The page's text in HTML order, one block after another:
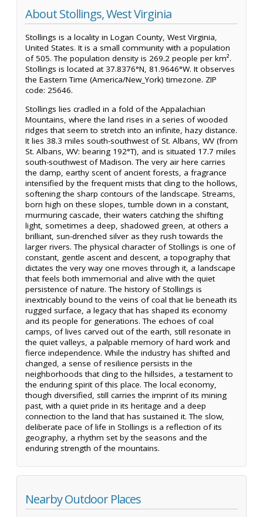
About Stollings, West Virginia
Stollings is a locality in Logan County, West Virginia,
United States. It is a small community with a population
of 505. The population density is 269.2 people per km².
Stollings is located at 37.8376°N, 81.9646°W. It observes
the Eastern Time (America/New_York) timezone. ZIP
code: 25646.
Stollings lies cradled in a fold of the Appalachian
Mountains, where the land rises in a series of wooded
ridges that seem to stretch into an infinite, hazy distance.
It lies 38.3 miles south-southwest of St. Albans, WV (from
St. Albans, WV: bearing 192°T), and is situated 17.7 miles
south-southwest of Madison. The very air here carries
the damp, earthy scent of ancient forests, a fragrance
intensified by the frequent mists that cling to the hollows,
softening the sharp contours of the landscape. Streams,
born high on these slopes, tumble down in a constant,
murmuring cascade, their waters catching the shifting
light, sometimes a deep, shadowed green, at others a
brilliant, sun-drenched silver as they rush towards the
larger rivers. The physical character of Stollings is one of
constant, gentle ascent and descent, a topography that
dictates the very way one moves through it, a landscape
that feels both immemorial and alive with the quiet
persistence of nature. The history of Stollings is
inextricably bound to the veins of coal that lie beneath its
rugged surface, a legacy that has shaped its economy
and its people for generations. The echoes of coal
camps, of lives carved out of the earth, still resonate in
the quiet valleys, a palpable memory of hard work and
fierce independence. While the industry has shifted and
changed, a sense of resilience persists in the
neighborhoods that cling to the hillsides, a testament to
the enduring spirit of this place. The local economy,
though diversified, still carries the imprint of its mining
past, with a quiet pride in its heritage and a deep
connection to the land that has sustained it. The slow,
deliberate pace of life in Stollings is a reflection of its
geography, a rhythm set by the seasons and the
enduring strength of the mountains.
Nearby Outdoor Places